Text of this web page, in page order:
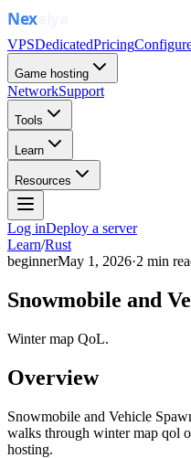
VPSDedicatedPricing
Game hosting
NetworkSupport
Tools
Learn
Resources
Log inDeploy a server
Learn/Rust
beginnerMay 1, 2026·2 min
Snowmobile and
Winter map QoL.
Overview
Snowmobile and Vehicle
walks through winter map qol
hosting.